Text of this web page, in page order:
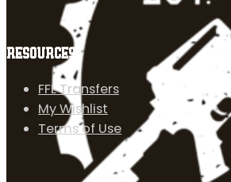
RESOURCES
FFL Transfers
My Wishlist
Terms of Use